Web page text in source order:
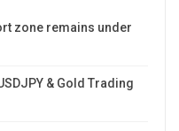
zone remains under
& Gold Trading